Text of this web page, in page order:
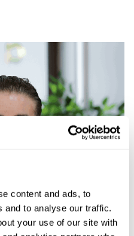
content and ads, to
and to analyse our traffic.
your use of our site with